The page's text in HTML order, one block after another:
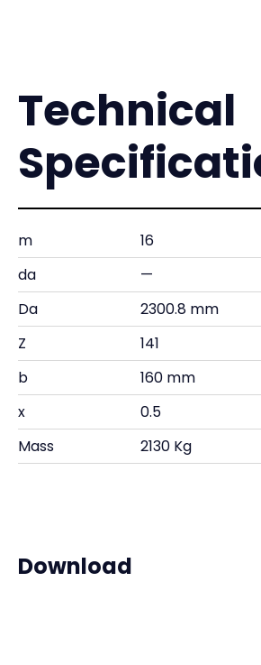
Technical
m
16
da
—
Da
2300.8 mm
Z
141
b
160 mm
x
0.5
Mass
2130 Kg
Download